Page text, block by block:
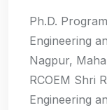
Ph.D.
Engineering
Nagpur,
RCOEM Shri
Engineering